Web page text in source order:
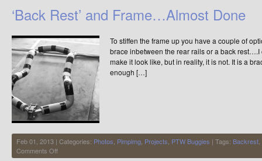
Week
‘Back Rest’ and Frame…Almost Done
To stiffen the frame up you have a couple of
brace inbetween the rear rails or a back
make it look like, but in reality, it is not. It is a
enough […]
Feb 01, 2013 | Categories: Photos, Pimpimg, Projects, PTW Buggies | Tags: Backrest,
Comments Offon